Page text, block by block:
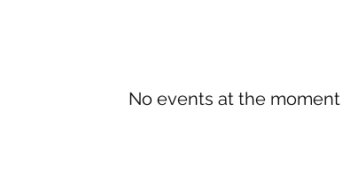
No events at the moment